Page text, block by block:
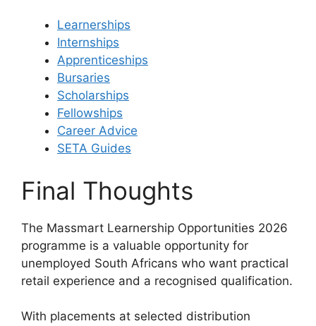
Learnerships
Internships
Apprenticeships
Bursaries
Scholarships
Fellowships
Career Advice
SETA Guides
Final Thoughts
The Massmart Learnership Opportunities 2026
programme is a valuable opportunity for
unemployed South Africans who want practical
retail experience and a recognised qualification.
With placements at selected distribution